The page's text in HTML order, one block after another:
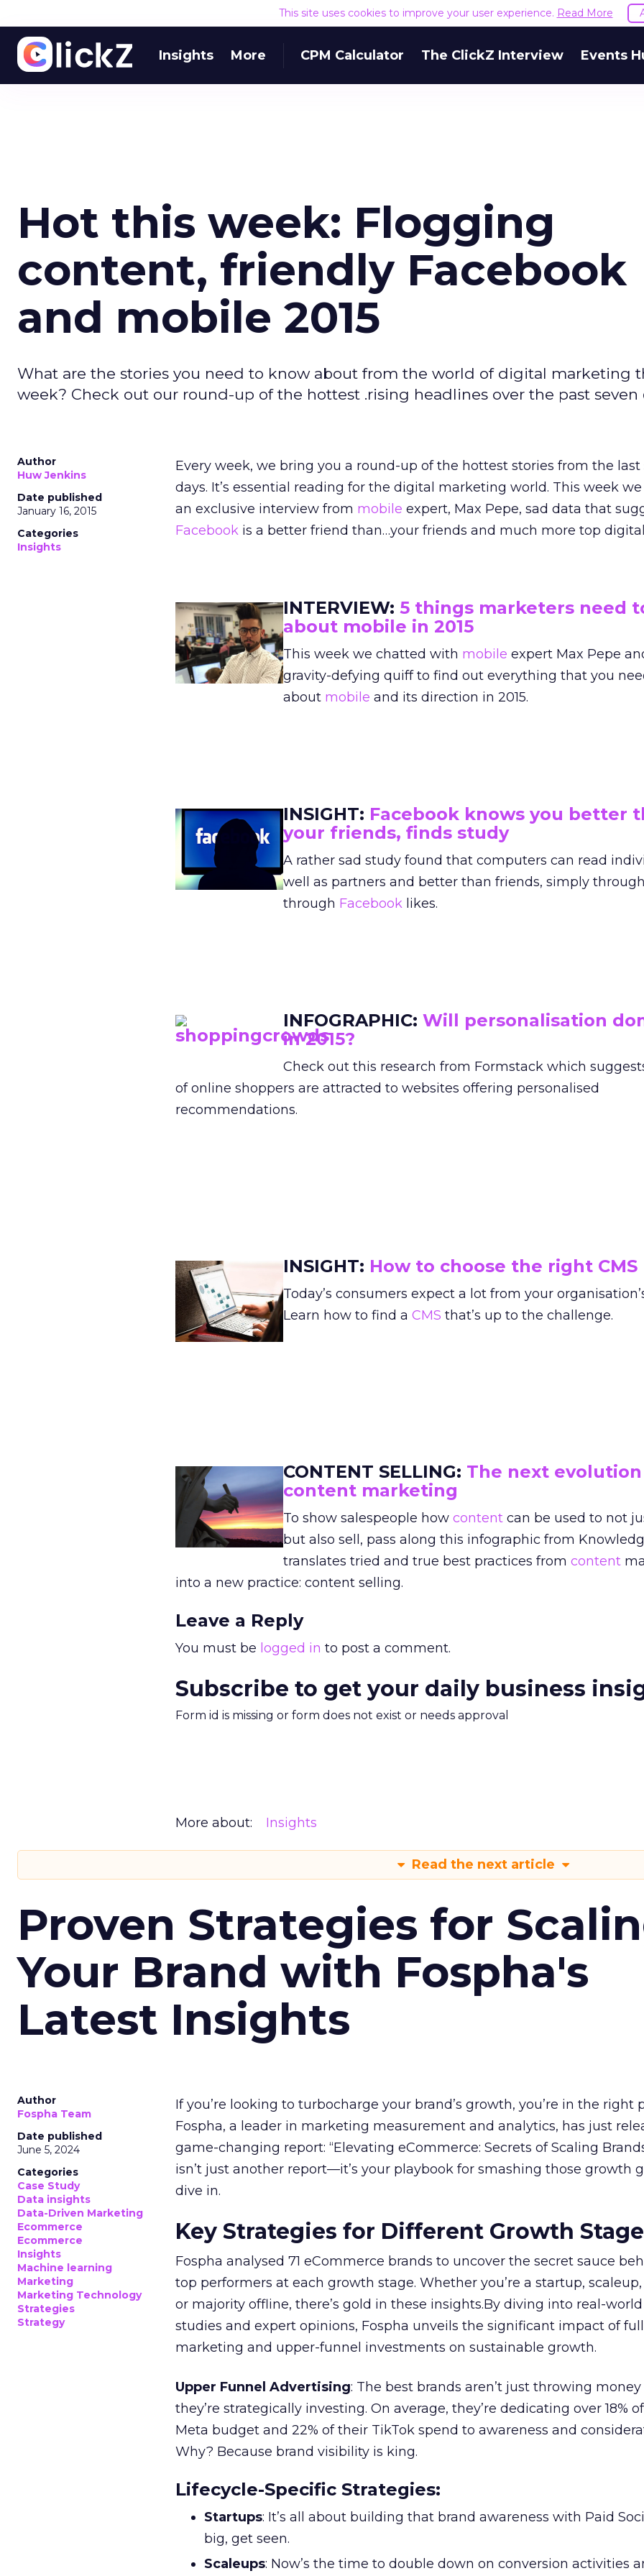
This site uses cookies to improve your user experience. Read More
Insights More CPM Calculator The ClickZ Interview Events
Hot this week: Flogging
content, friendly Facebook
and mobile 2015
What are the stories you need to know about from the world of digital marketing
week? Check out our round-up of the hottest .rising headlines over the past seven
Author
Huw Jenkins
Date published
January 16, 2015
Categories
Insights
Every week, we bring you a round-up of the hottest stories from the last
days. It’s essential reading for the digital marketing world. This week
an exclusive interview from mobile expert, Max Pepe, sad data that
Facebook is a better friend than…your friends and much more top
INTERVIEW: 5 things marketers need
about mobile in 2015
This week we chatted with mobile expert Max Pepe
gravity-defying quiff to find out everything that you
about mobile and its direction in 2015.
INSIGHT: Facebook knows you better
your friends, finds study
A rather sad study found that computers can read
well as partners and better than friends, simply
through Facebook likes.
INFOGRAPHIC: Will personalisation
in 2015?
Check out this research from Formstack which
of online shoppers are attracted to websites offering personalised
recommendations.
INSIGHT: How to choose the right CMS
Today’s consumers expect a lot from your
Learn how to find a CMS that’s up to the challenge.
CONTENT SELLING: The next
content marketing
To show salespeople how content can be used to not
but also sell, pass along this infographic from
translates tried and true best practices from content
into a new practice: content selling.
Leave a Reply
You must be logged in to post a comment.
Subscribe to get your daily business
Form id is missing or form does not exist or needs approval
More about: Insights
Read the next article
Proven Strategies for
Your Brand with Fospha's
Latest Insights
Author
Fospha Team
Date published
June 5, 2024
Categories
Case Study
Data insights
Data-Driven Marketing
Ecommerce
Ecommerce
Insights
Machine learning
Marketing
Marketing Technology
Strategies
Strategy
If you’re looking to turbocharge your brand’s growth, you’re in the right
Fospha, a leader in marketing measurement and analytics, has just
game-changing report: “Elevating eCommerce: Secrets of Scaling
isn’t just another report—it’s your playbook for smashing those growth
dive in.
Key Strategies for Different Growth
Fospha analysed 71 eCommerce brands to uncover the secret sauce
top performers at each growth stage. Whether you’re a startup,
or majority offline, there’s gold in these insights.By diving into real-world
studies and expert opinions, Fospha unveils the significant impact of
marketing and upper-funnel investments on sustainable growth.
Upper Funnel Advertising: The best brands aren’t just throwing
they’re strategically investing. On average, they’re dedicating over 18%
Meta budget and 22% of their TikTok spend to awareness and
Why? Because brand visibility is king.
Lifecycle-Specific Strategies:
Startups: It’s all about building that brand awareness with Paid
big, get seen.
Scaleups: Now’s the time to double down on conversion activities